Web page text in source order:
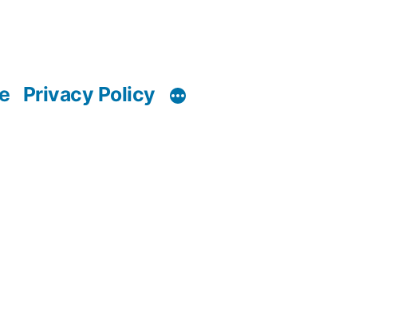
Privacy Policy